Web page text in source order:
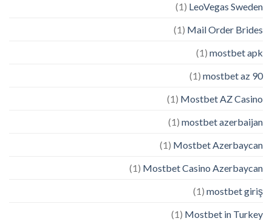
LeoVegas Sweden
(1)
Mail Order Brides
(1)
mostbet apk
(1)
mostbet az 90
(1)
Mostbet AZ Casino
(1)
mostbet azerbaijan
(1)
Mostbet Azerbaycan
(1)
Mostbet Casino Azerbaycan
(1)
mostbet giriş
(1)
Mostbet in Turkey
(1)